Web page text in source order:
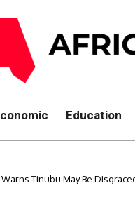
Education
Tinubu May Be